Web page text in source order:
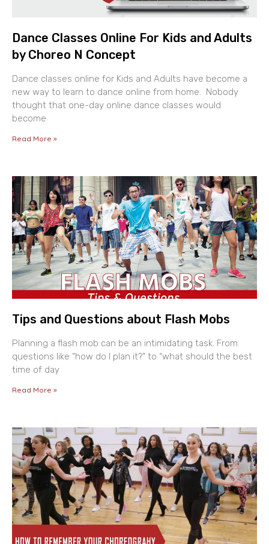
Dance Classes Online For Kids and Adults
by Choreo N Concept
Dance classes online for Kids and Adults have become a
new way to learn to dance online from home. Nobody
thought that one-day online dance classes would
become
Read More »
Tips and Questions about Flash Mobs
Planning a flash mob can be an intimidating task. From
questions like “how do I plan it?” to “what should the best
time of day
Read More »